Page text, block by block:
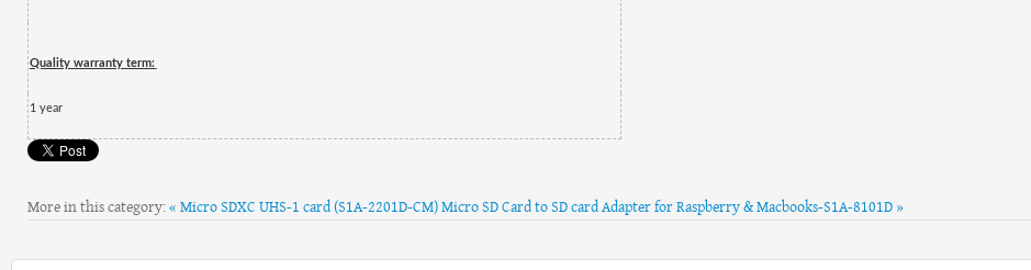
Quality warranty term:
1 year
More in this category:« Micro SDXC UHS-1 card (S1A-2201D-CM)Micro SD Card to SD card Adapter for Raspberry & Macbooks-S1A-8101D »